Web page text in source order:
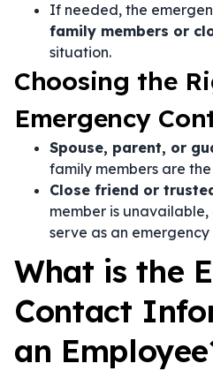
If needed, the
family members or
situation.
Choosing the
Emergency
Spouse, parent, or
family members are
Close friend or
member is
serve as an
What is the
Contact
an